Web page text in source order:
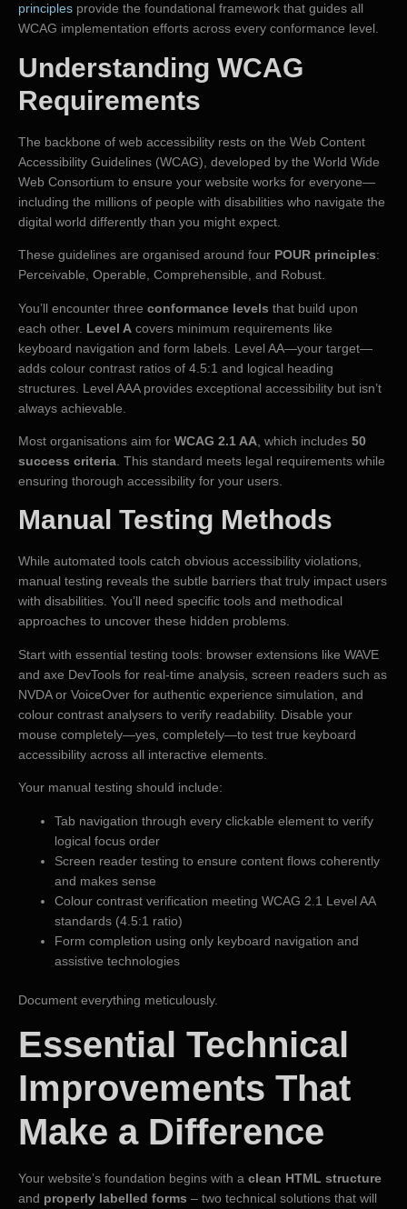
principles provide the foundational framework that guides all
WCAG implementation efforts across every conformance level.
Understanding WCAG
Requirements
The backbone of web accessibility rests on the Web Content
Accessibility Guidelines (WCAG), developed by the World Wide
Web Consortium to ensure your website works for everyone—
including the millions of people with disabilities who navigate the
digital world differently than you might expect.
These guidelines are organised around four POUR principles:
Perceivable, Operable, Comprehensible, and Robust.
You’ll encounter three conformance levels that build upon
each other. Level A covers minimum requirements like
keyboard navigation and form labels. Level AA—your target—
adds colour contrast ratios of 4.5:1 and logical heading
structures. Level AAA provides exceptional accessibility but isn’t
always achievable.
Most organisations aim for WCAG 2.1 AA , which includes 50
success criteria . This standard meets legal requirements while
ensuring thorough accessibility for your users.
Manual Testing Methods
While automated tools catch obvious accessibility violations,
manual testing reveals the subtle barriers that truly impact users
with disabilities. You’ll need specific tools and methodical
approaches to uncover these hidden problems.
Start with essential testing tools: browser extensions like WAVE
and axe DevTools for real-time analysis, screen readers such as
NVDA or VoiceOver for authentic experience simulation, and
colour contrast analysers to verify readability. Disable your
mouse completely—yes, completely—to test true keyboard
accessibility across all interactive elements.
Your manual testing should include:
Tab navigation through every clickable element to verify
logical focus order
Screen reader testing to ensure content flows coherently
and makes sense
Colour contrast verification meeting WCAG 2.1 Level AA
standards (4.5:1 ratio)
Form completion using only keyboard navigation and
assistive technologies
Document everything meticulously.
Essential Technical
Improvements That
Make a Difference
Your website’s foundation begins with a clean HTML structure
and properly labelled forms – two technical solutions that will